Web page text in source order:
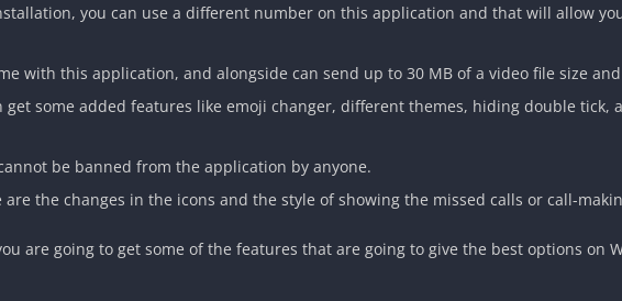
you can use a different number on this application and that will allow
with this application, and alongside can send up to 30 MB of a video file size
get some added features like emoji changer, different themes, hiding double tick,
be banned from the application by anyone.
the changes in the icons and the style of showing the missed calls or call-
are going to get some of the features that are going to give the best options on